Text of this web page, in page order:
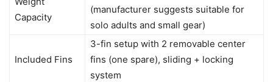
Capacity
(manufacturer suggests suitable for
solo adults and small gear)
Included Fins
3-fin setup with 2 removable center
fins (one spare), sliding + locking
system